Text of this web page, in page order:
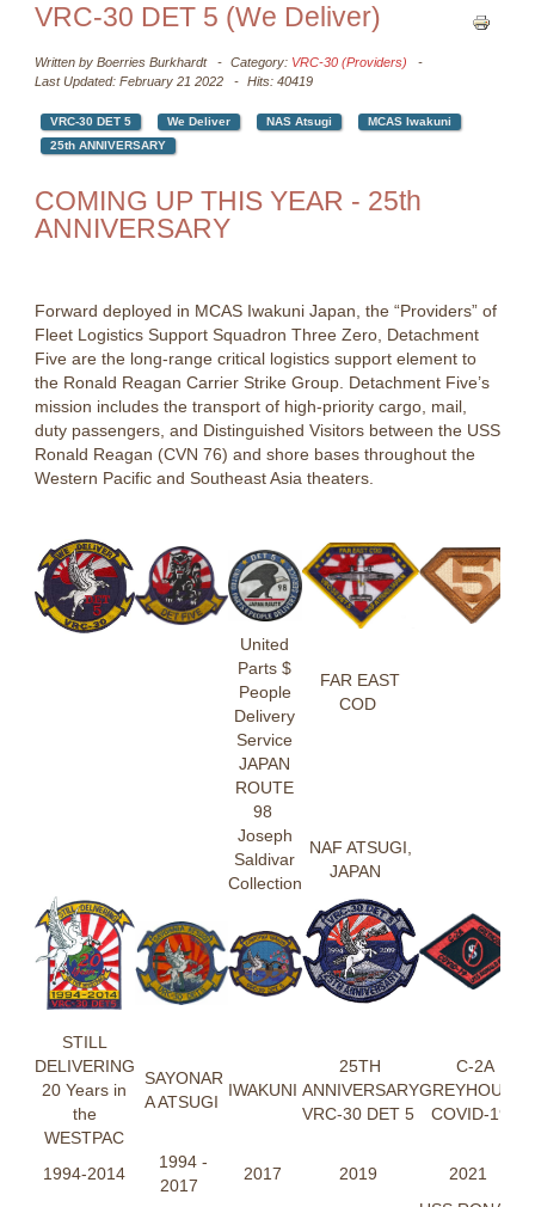
VRC-30 DET 5 (We Deliver)
Written by Boerries Burkhardt Category: VRC-30 (Providers)
Last Updated: February 21 2022
Hits: 40419
VRC-30 DET 5 We Deliver NAS Atsugi
MCAS Iwakuni
25th ANNIVERSARY
COMING UP THIS YEAR - 25th
ANNIVERSARY
Forward deployed in MCAS Iwakuni Japan, the “Providers” of
Fleet Logistics Support Squadron Three Zero, Detachment
Five are the long-range critical logistics support element to
the Ronald Reagan Carrier Strike Group. Detachment Five’s
mission includes the transport of high-priority cargo, mail,
duty passengers, and Distinguished Visitors between the USS
Ronald Reagan (CVN 76) and shore bases throughout the
Western Pacific and Southeast Asia theaters.
United
Parts $
People
Delivery
Service
FAR EAST
COD
JAPAN
ROUTE
98
Joseph
Saldivar
Collection
NAF ATSUGI,
JAPAN
STILL
DELIVERING
20 Years in
the
WESTPAC
SAYONAR
A ATSUGI
IWAKUNI
25TH
ANNIVERSARY
VRC-30 DET 5
C-2A
GREYHOUND
COVID-19
1994-2014
1994 -
2017
2017 2019
2021